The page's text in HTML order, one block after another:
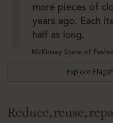
more pieces of
years ago. Each
half as long.
McKinsey State of
Explore
Reduce, reuse,